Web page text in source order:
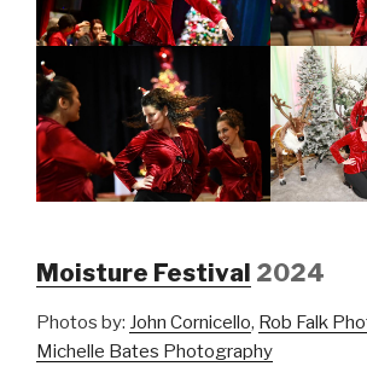
Moisture Festival 2024
Photos by: John Cornicello, Rob Falk
Michelle Bates Photography